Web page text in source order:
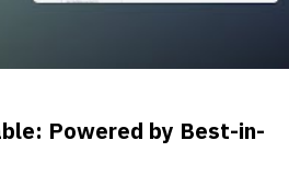
Powered by Best-in-